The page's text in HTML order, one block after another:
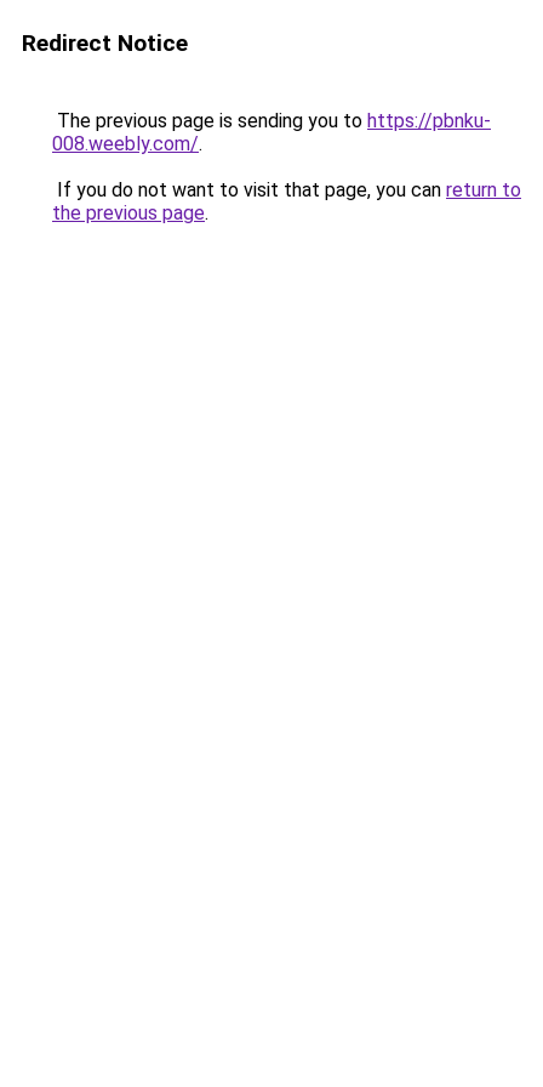
Redirect Notice
The previous page is sending you to https://pbnku-
008.weebly.com/.
If you do not want to visit that page, you can return to
the previous page.